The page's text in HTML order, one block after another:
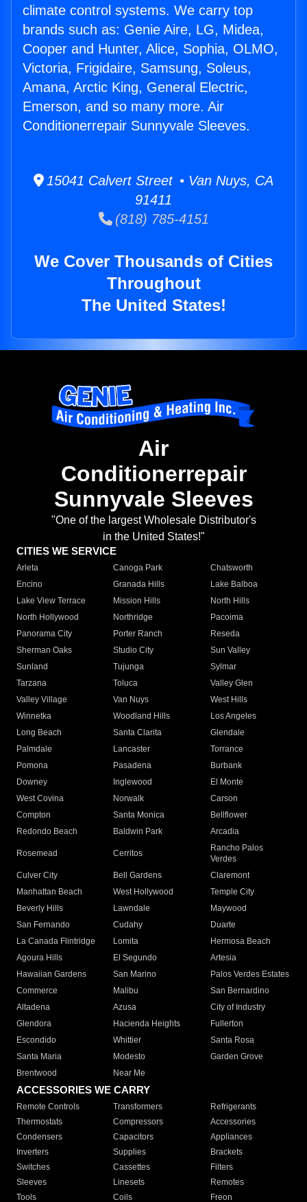
climate control systems. We carry top
brands such as: Genie Aire, LG, Midea,
Cooper and Hunter, Alice, Sophia, OLMO,
Victoria, Frigidaire, Samsung, Soleus,
Amana, Arctic King, General Electric,
Emerson, and so many more. Air
Conditionerrepair Sunnyvale Sleeves.
15041 Calvert Street • Van Nuys, CA
91411
(818) 785-4151
We Cover Thousands of Cities
Throughout
The United States!
Air
Conditionerrepair
Sunnyvale Sleeves
"One of the largest Wholesale Distributor's
in the United States!"
CITIES WE SERVICE
Arleta Canoga Park
Chatsworth
Encino
Granada Hills
Lake Balboa
Lake View Terrace
Mission Hills
North Hills
North Hollywood
Northridge
Pacoima
Panorama City
Porter Ranch
Reseda
Sherman Oaks
Studio City
Sun Valley
Sunland
Tujunga
Sylmar
Tarzana
Toluca
Valley Glen
Valley Village
Van Nuys
West Hills
Winnetka
Woodland Hills
Los Angeles
Long Beach
Santa Clarita
Glendale
Palmdale
Lancaster
Torrance
Pomona
Pasadena
Burbank
Downey
Inglewood
El Monte
West Covina
Norwalk
Carson
Compton
Santa Monica
Bellflower
Redondo Beach
Baldwin Park Arcadia
Rosemead Cerritos
Rancho Palos
Verdes
Culver City
Bell Gardens
Claremont
Manhattan Beach
West Hollywood
Temple City
Beverly Hills
Lawndale
Maywood
San Fernando
Cudahy
Duarte
La Canada Flintridge
Lomita
Hermosa Beach
Agoura Hills
El Segundo
Artesia
Hawaiian Gardens
San Marino
Palos Verdes Estates
Commerce
Malibu
San Bernardino
Altadena
Azusa
City of Industry
Glendora
Hacienda Heights
Fullerton
Escondido
Whittier
Santa Rosa
Santa Maria
Modesto
Garden Grove
Brentwood
Near Me
ACCESSORIES WE CARRY
Remote Controls Transformers
Refrigerants
Thermostats
Compressors
Accessories
Condensers
Capacitors
Appliances
Inverters
Supplies
Brackets
Switches
Cassettes
Filters
Sleeves
Linesets
Remotes
Tools
Coils Freon